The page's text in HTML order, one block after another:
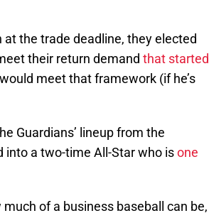
the trade deadline, they elected
their return demand that started
meet that framework (if he’s
Guardians’ lineup from the
into a two-time All-Star who isone
of a business baseball can be,